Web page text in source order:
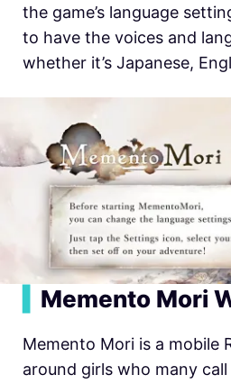
the game’s language
to have the voices and
whether it’s Japanese,
Memento Mori
Memento Mori is a mobile
around girls who many call